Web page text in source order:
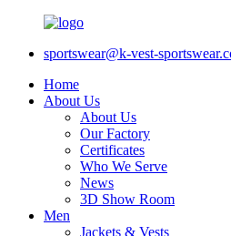
sportswear@k-vest-
Home
About Us
About Us
Our Factory
Certificates
Who We Serve
News
3D Show Room
Men
Jackets & Vests